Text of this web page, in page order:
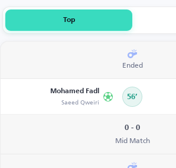
Top
Ended
Mohamed Fadl
Saeed Qweiri 56’
0 - 0
Mid Match